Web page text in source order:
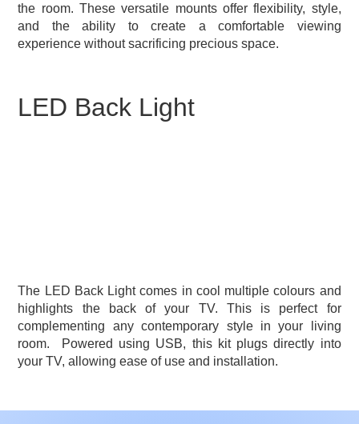
the room. These versatile mounts offer flexibility, style,
and the ability to create a comfortable viewing
experience without sacrificing precious space.
The LED Back Light comes in cool multiple colours and
highlights the back of your TV. This is perfect for
complementing any contemporary style in your living
room.
Powered using USB, this kit plugs directly into
your TV, allowing ease of use and installation.
LED Back Light